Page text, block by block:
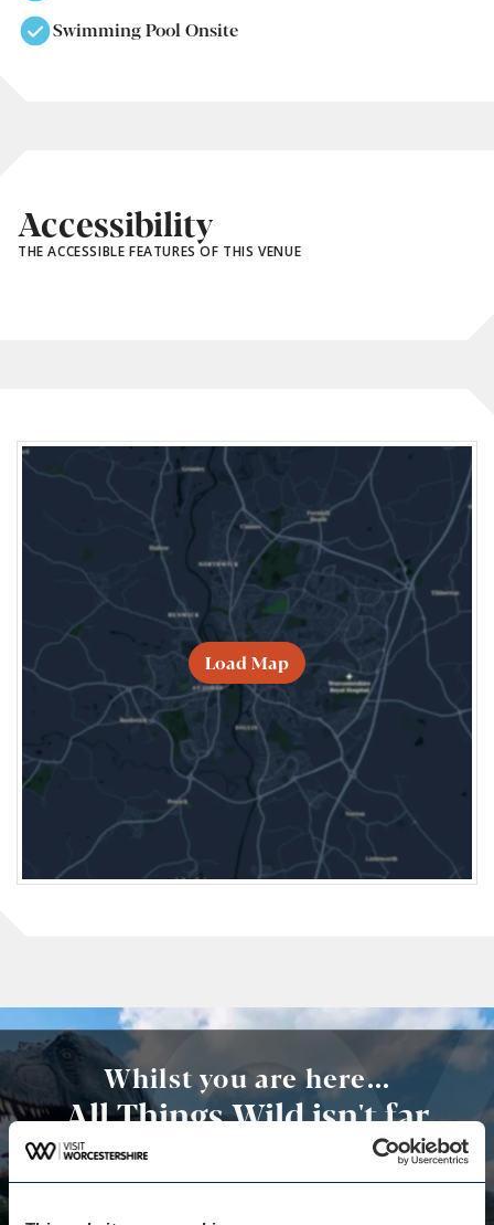
Swimming Pool Onsite
Accessibility
THE ACCESSIBLE FEATURES OF THIS VENUE
Load Map
Whilst you are here...
All Things Wild isn't far
A fantastic year-round family attraction,